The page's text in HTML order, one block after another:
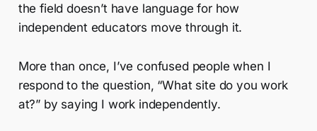
the field doesn’t have language for how
independent educators move through it.
More than once, I’ve confused people when I
respond to the question, “What site do you work
at?” by saying I work independently.